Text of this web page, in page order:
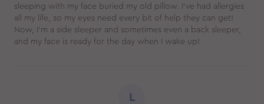
sleeping with my face buried my old pillow. I've had allergies
all my life, so my eyes need every bit of help they can get!
Now, I'm a side sleeper and sometimes even a back sleeper,
and my face is ready for the day when I wake up!
L